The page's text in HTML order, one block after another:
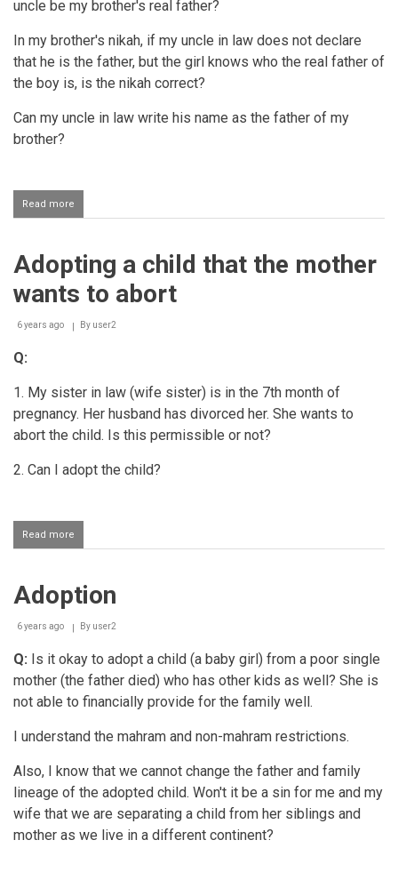
uncle be my brother's real father?
In my brother's nikah, if my uncle in law does not declare
that he is the father, but the girl knows who the real father of
the boy is, is the nikah correct?
Can my uncle in law write his name as the father of my
brother?
Read more
Attributing
child
the
father
Adopting a child that the mother
wants to abort
6 years ago By user2
Q:
1. My sister in law (wife sister) is in the 7th month of
pregnancy. Her husband has divorced her. She wants to
abort the child. Is this permissible or not?
2. Can I adopt the child?
Read more
Adopting
that
mother
to
abort
Adoption
6 years ago By user2
Q: Is it okay to adopt a child (a baby girl) from a poor single
mother (the father died) who has other kids as well? She is
not able to financially provide for the family well.
I understand the mahram and non-mahram restrictions.
Also, I know that we cannot change the father and family
lineage of the adopted child. Won't it be a sin for me and my
wife that we are separating a child from her siblings and
mother as we live in a different continent?